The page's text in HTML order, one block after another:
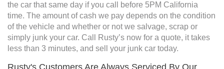
the car that same day if you call before 5PM California
time. The amount of cash we pay depends on the condition
of the vehicle and whether or not we salvage, scrap or
simply junk your car. Call Rusty’s now for a quote, it takes
less than 3 minutes, and sell your junk car today.